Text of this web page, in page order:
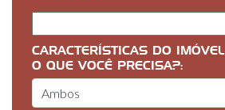
CARACTERÍSTICAS DO IMÓVEL
O QUE VOCÊ PRECISA?: